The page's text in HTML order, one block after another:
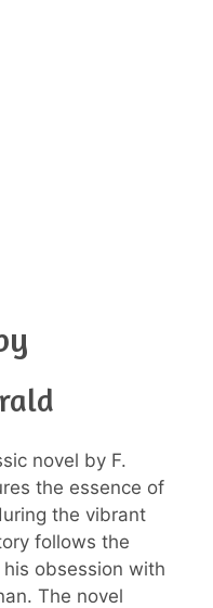
novel by F.
the essence of
the vibrant
follows the
obsession with
The novel